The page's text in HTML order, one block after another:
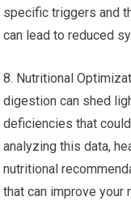
specific triggers and
can lead to reduced
8. Nutritional
digestion can shed
deficiencies that
analyzing this data,
nutritional
that can improve your